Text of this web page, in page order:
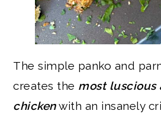
The simple panko and
creates the most luscious
chickenwith an insanely